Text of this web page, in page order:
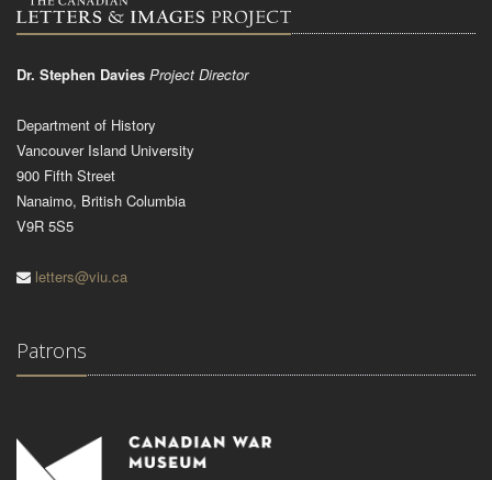
Dr. Stephen Davies Project Director
Department of History
Vancouver Island University
900 Fifth Street
Nanaimo, British Columbia
V9R 5S5
letters@viu.ca
Patrons